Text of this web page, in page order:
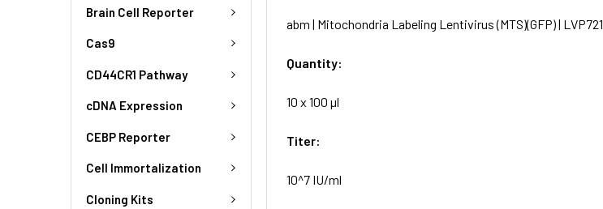
Brain Cell Reporter
Cas9
CD44CR1 Pathway
cDNA Expression
CEBP Reporter
Cell Immortalization
Cloning Kits
abm | Mitochondria Labeling Lentivirus (MTS)(GFP) | LVP721
Quantity:
10 x 100 µl
Titer:
10^7 IU/ml